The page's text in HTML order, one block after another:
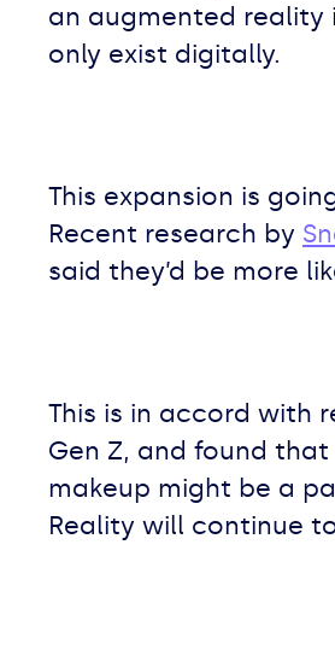
an augmented
only exist digitally.
This expansion is
Recent research by
said they’d be more
This is in accord with
Gen Z, and found
makeup might be a
Reality will continue